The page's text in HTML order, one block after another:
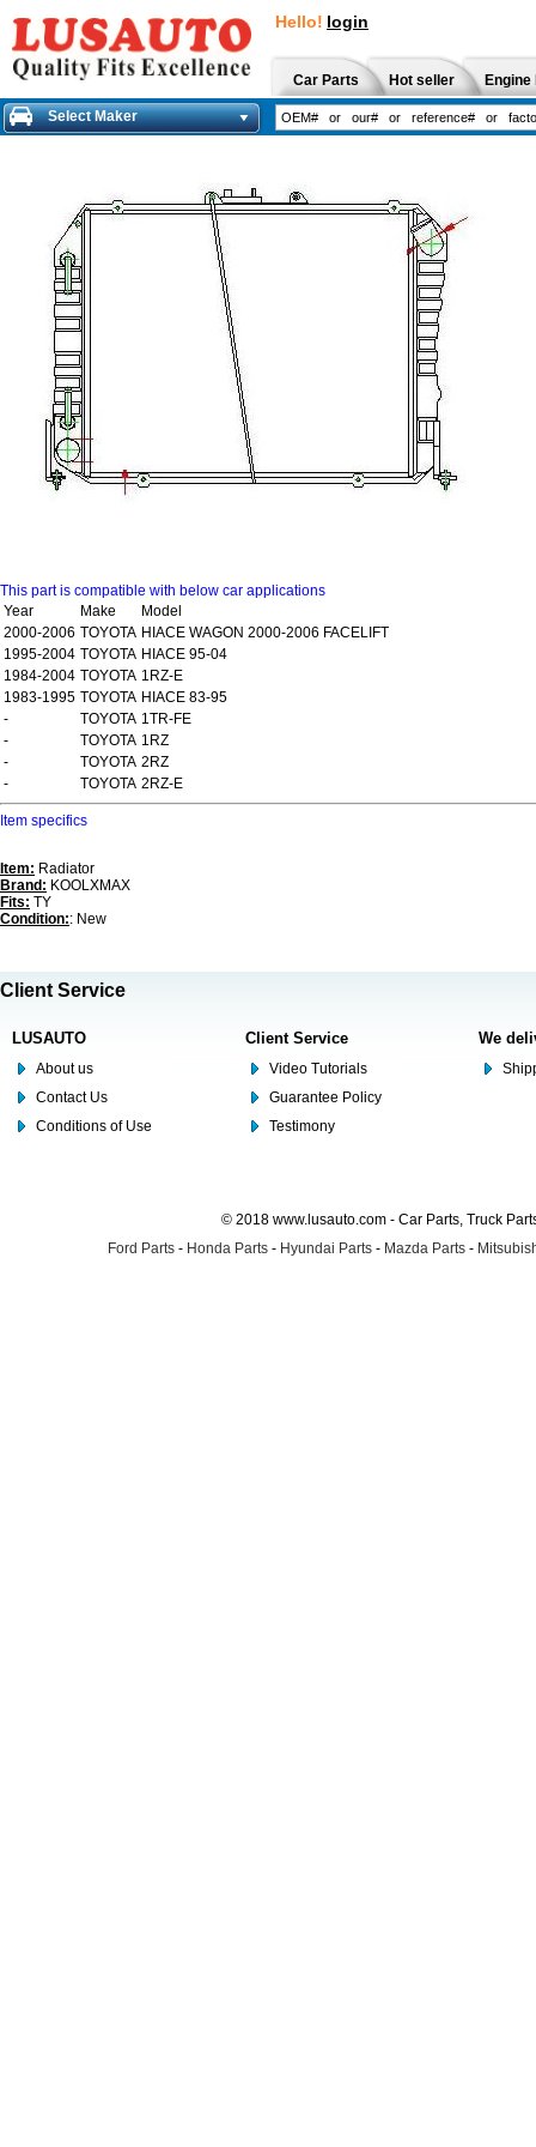
Hello! login
Car Parts Hot seller
Select Maker
This part is compatible with below car applications
Year
Make
Model
2000-2006 TOYOTA HIACE WAGON 2000-2006 FACELIFT
1995-2004 TOYOTA HIACE 95-04
1984-2004 TOYOTA 1RZ-E
1983-1995 TOYOTA HIACE 83-95
-
TOYOTA 1TR-FE
-
TOYOTA 1RZ
-
TOYOTA 2RZ
-
TOYOTA 2RZ-E
Item specifics
Item: Radiator
Brand: KOOLXMAX
Fits: TY
Condition:: New
Client Service
LUSAUTO
About us
Contact Us
Conditions of Use
Client Service
Video Tutorials
Guarantee Policy
Testimony
We
© 2018 www.lusauto.com - Car Parts, Truck
Ford Parts - Honda Parts - Hyundai Parts - Mazda Parts -